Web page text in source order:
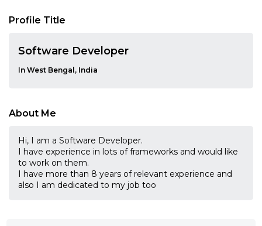
Profile Title
Software Developer
In West Bengal, India
About Me
Hi, I am a Software Developer.
I have experience in lots of frameworks and would like
to work on them.
I have more than 8 years of relevant experience and
also I am dedicated to my job too